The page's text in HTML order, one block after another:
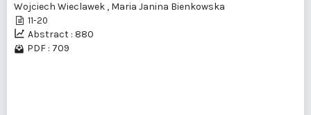
Wojciech Wieclawek , Maria Janina Bienkowska
11-20
Abstract : 880
PDF : 709